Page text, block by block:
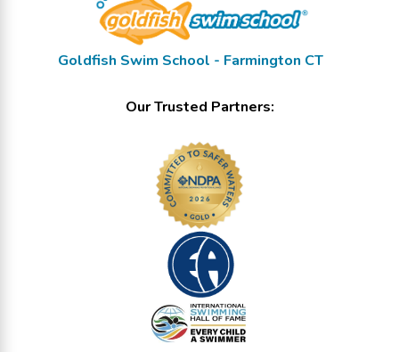
Goldfish Swim School - Farmington CT
Our Trusted Partners: